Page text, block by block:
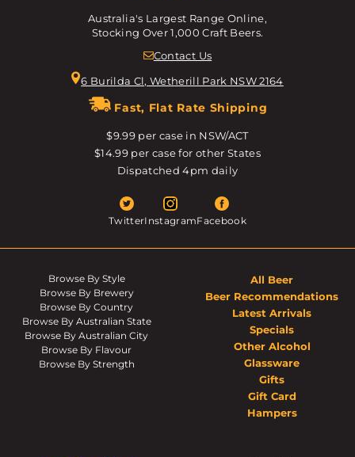
Australia's Largest Range Online,
Stocking Over 1,000 Craft Beers.
Contact Us
6 Burilda Cl, Wetherill Park NSW 2164
Fast, Flat Rate Shipping
$9.99 per case in NSW/ACT
$14.99 per case for other States
Dispatched 4pm daily
TwitterInstagramFacebook
Browse By Style
Browse By Brewery
Browse By Country
Browse By Australian State
Browse By Australian City
Browse By Flavour
Browse By Strength
All Beer
Beer Recommendations
Latest Arrivals
Specials
Other Alcohol
Glassware
Gifts
Gift Card
Hampers